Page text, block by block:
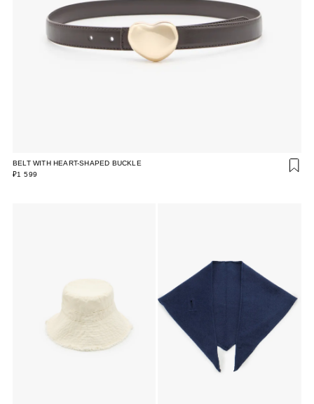
BELT WITH HEART-SHAPED BUCKLE
₽1 599